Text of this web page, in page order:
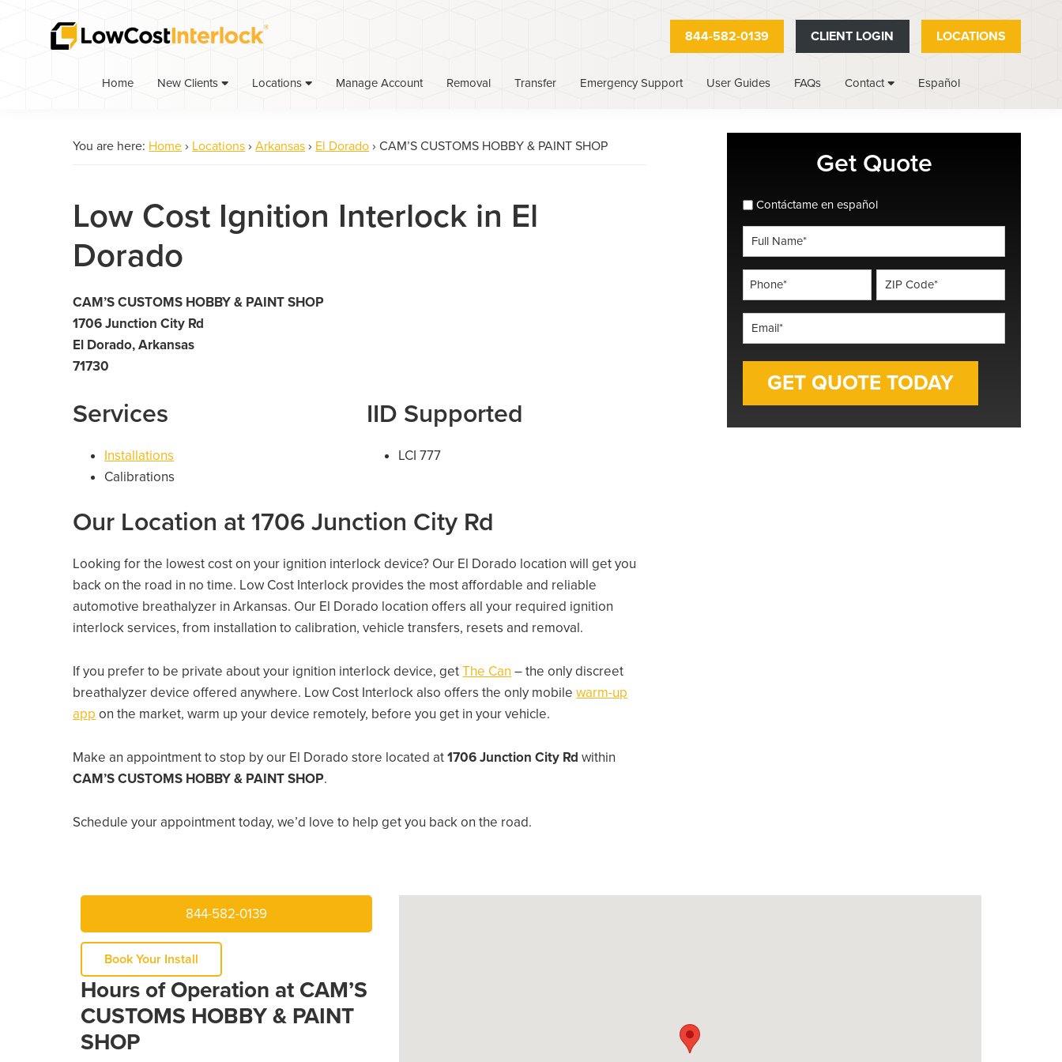
844-582-0139 CLIENT LOGIN LOCATIONS
Home New Clients Locations Manage Account Removal Transfer Emergency Support User Guides FAQs Contact Español
You are here: Home › Locations › Arkansas › El Dorado › CAM’S CUSTOMS HOBBY & PAINT SHOP
Low Cost Ignition Interlock in El
Dorado
CAM’S CUSTOMS HOBBY & PAINT SHOP
1706 Junction City Rd
El Dorado, Arkansas
71730
Services
Installations
Calibrations
IID Supported
LCI 777
Our Location at 1706 Junction City Rd
Looking for the lowest cost on your ignition interlock device? Our El Dorado location will get you
back on the road in no time. Low Cost Interlock provides the most affordable and reliable
automotive breathalyzer in Arkansas. Our El Dorado location offers all your required ignition
interlock services, from installation to calibration, vehicle transfers, resets and removal.
If you prefer to be private about your ignition interlock device, getThe Can – the only discreet
breathalyzer device offered anywhere. Low Cost Interlock also offers the only mobilewarm-up
app on the market, warm up your device remotely, before you get in your vehicle.
Make an appointment to stop by our El Dorado store located at1706 Junction City Rd within
CAM’S CUSTOMS HOBBY & PAINT SHOP.
Schedule your appointment today, we’d love to help get you back on the road.
Get Quote
spanish_espanol
Contáctame en español
Name
*
*
Code
*
*
844-582-0139
Book Your Install
Hours of Operation at CAM’S
CUSTOMS HOBBY & PAINT
SHOP